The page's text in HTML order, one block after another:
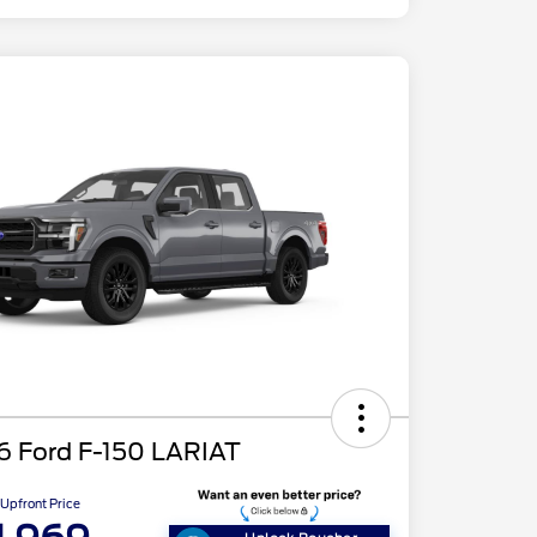
Ford F-150 LARIAT
Price